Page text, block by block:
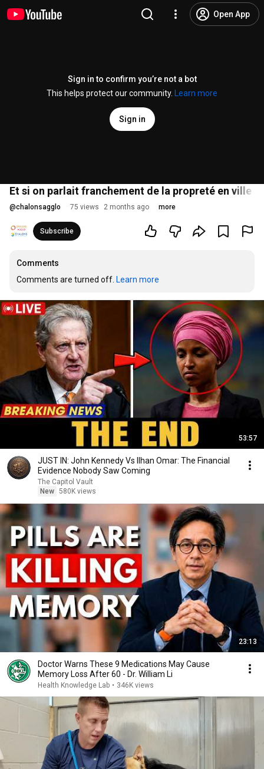
Open App
Sign in to confirm you’re not a bot
This helps protect our community.
Learn more
Sign in
Et si on parlait franchement de la propreté en ville ?
@chalonsagglo 75 views 2 months ago more
Subscribe
Comments
Comments are turned off. Learn more
53:57
JUST IN: John Kennedy Vs Ilhan Omar: The Financial
Evidence Nobody Saw Coming
The Capitol Vault
New 580K views
23:13
Doctor Warns These 9 Medications May Cause
Memory Loss After 60 - Dr. William Li
Health Knowledge Lab • 346K views